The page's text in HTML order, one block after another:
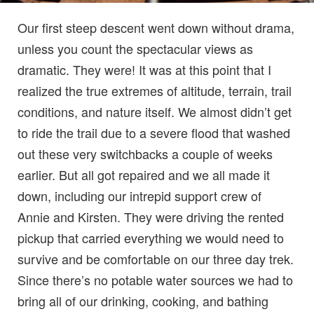
Our first steep descent went down without drama,
unless you count the spectacular views as
dramatic. They were! It was at this point that I
realized the true extremes of altitude, terrain, trail
conditions, and nature itself. We almost didn’t get
to ride the trail due to a severe flood that washed
out these very switchbacks a couple of weeks
earlier. But all got repaired and we all made it
down, including our intrepid support crew of
Annie and Kirsten. They were driving the rented
pickup that carried everything we would need to
survive and be comfortable on our three day trek.
Since there’s no potable water sources we had to
bring all of our drinking, cooking, and bathing